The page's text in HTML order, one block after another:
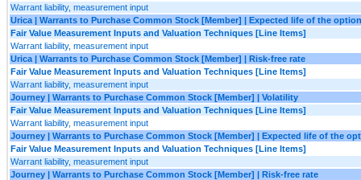
Warrant liability, measurement input
Urica | Warrants to Purchase Common Stock [Member] | Expected life of the
Fair Value Measurement Inputs and Valuation Techniques [Line Items]
Warrant liability, measurement input
Urica | Warrants to Purchase Common Stock [Member] | Risk-free rate
Fair Value Measurement Inputs and Valuation Techniques [Line Items]
Warrant liability, measurement input
Journey | Warrants to Purchase Common Stock [Member] | Volatility
Fair Value Measurement Inputs and Valuation Techniques [Line Items]
Warrant liability, measurement input
Journey | Warrants to Purchase Common Stock [Member] | Expected life of the
Fair Value Measurement Inputs and Valuation Techniques [Line Items]
Warrant liability, measurement input
Journey | Warrants to Purchase Common Stock [Member] | Risk-free rate